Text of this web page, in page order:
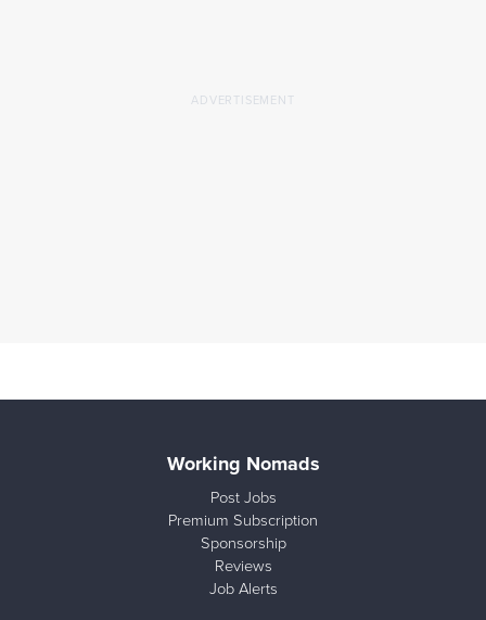
Working Nomads
Post Jobs
Premium Subscription
Sponsorship
Reviews
Job Alerts